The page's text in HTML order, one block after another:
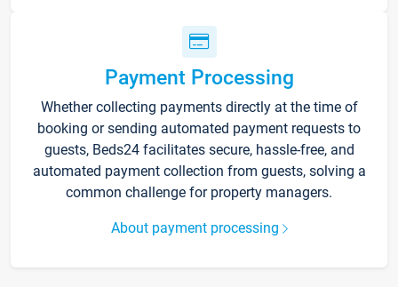
Payment Processing
Whether collecting payments directly at the time of
booking or sending automated payment requests to
guests, Beds24 facilitates secure, hassle-free, and
automated payment collection from guests, solving a
common challenge for property managers.
About payment processing